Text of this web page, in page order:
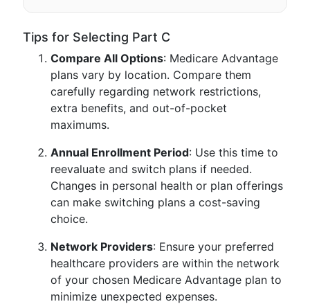
Tips for Selecting Part C
Compare All Options: Medicare Advantage
plans vary by location. Compare them
carefully regarding network restrictions,
extra benefits, and out-of-pocket
maximums.
Annual Enrollment Period: Use this time to
reevaluate and switch plans if needed.
Changes in personal health or plan offerings
can make switching plans a cost-saving
choice.
Network Providers: Ensure your preferred
healthcare providers are within the network
of your chosen Medicare Advantage plan to
minimize unexpected expenses.